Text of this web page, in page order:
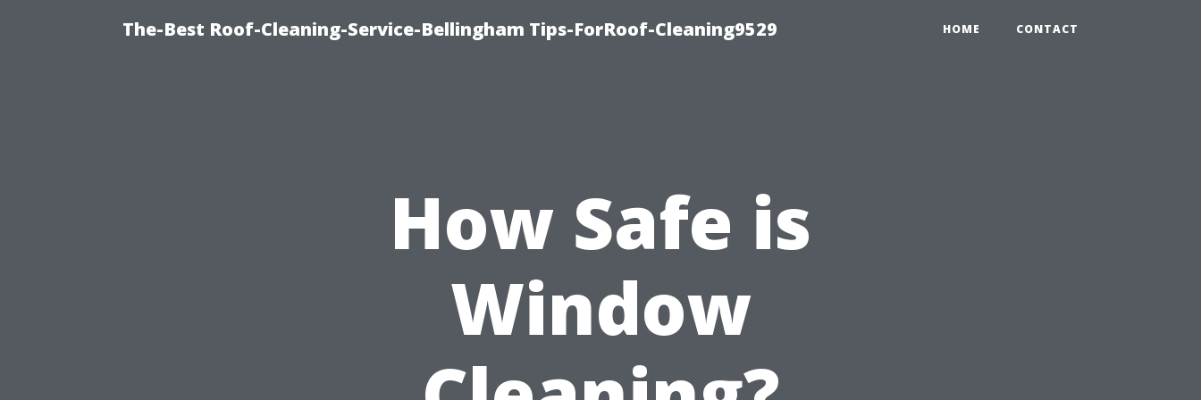
The-Best Roof-Cleaning-Service-Bellingham Tips-ForRoof-Cleaning9529 HOME CONTACT
How Safe is
Window